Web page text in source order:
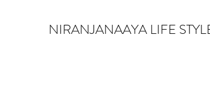
NIRANJANAAYA LIFE